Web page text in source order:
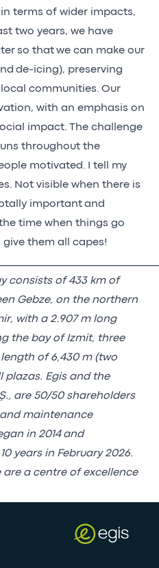
terms of wider impacts,
two years, we have
so that we can make our
de-icing), preserving
communities. Our
with an emphasis on
impact. The challenge
throughout the
motivated.
I tell my
Not visible when there is
important and
time when things go
give them all capes!
consists of 433 km of
Gebze, on the northern
with a 2.907 m long
the bay of Izmit, three
of 6,430 m (two
plazas. Egis and the
are 50/50 shareholders
maintenance
in 2014and
yearsin February 2026.
are a centre of excellence